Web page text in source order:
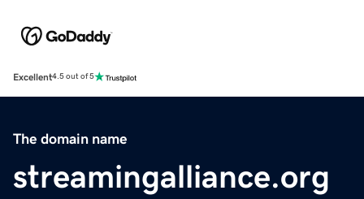
Excellent4.5 out of 5
The domain name
streamingalliance.org